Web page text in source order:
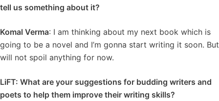
tell us something about it?
Komal Verma: I am thinking about my next book which is
going to be a novel and I’m gonna start writing it soon. But
will not spoil anything for now.
LiFT: What are your suggestions for budding writers and
poets to help them improve their writing skills?